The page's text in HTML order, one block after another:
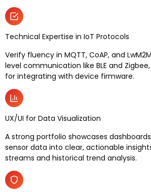
Technical Expertise in IoT Protocols
Verify fluency in MQTT, CoAP, and
level communication like BLE and
for integrating with device firmware.
UX/UI for Data Visualization
A strong portfolio showcases
sensor data into clear, actionable
streams and historical trend analysis.